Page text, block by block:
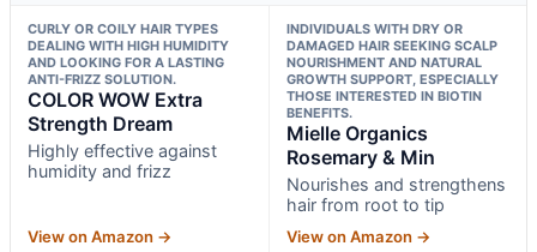
CURLY OR COILY HAIR TYPES
DEALING WITH HIGH HUMIDITY
AND LOOKING FOR A LASTING
ANTI-FRIZZ SOLUTION.
COLOR WOW Extra
Strength Dream
Highly effective against
humidity and frizz
View on Amazon →
INDIVIDUALS WITH DRY OR
DAMAGED HAIR SEEKING SCALP
NOURISHMENT AND NATURAL
GROWTH SUPPORT, ESPECIALLY
THOSE INTERESTED IN BIOTIN
BENEFITS.
Mielle Organics
Rosemary & Min
Nourishes and strengthens
hair from root to tip
View on Amazon →